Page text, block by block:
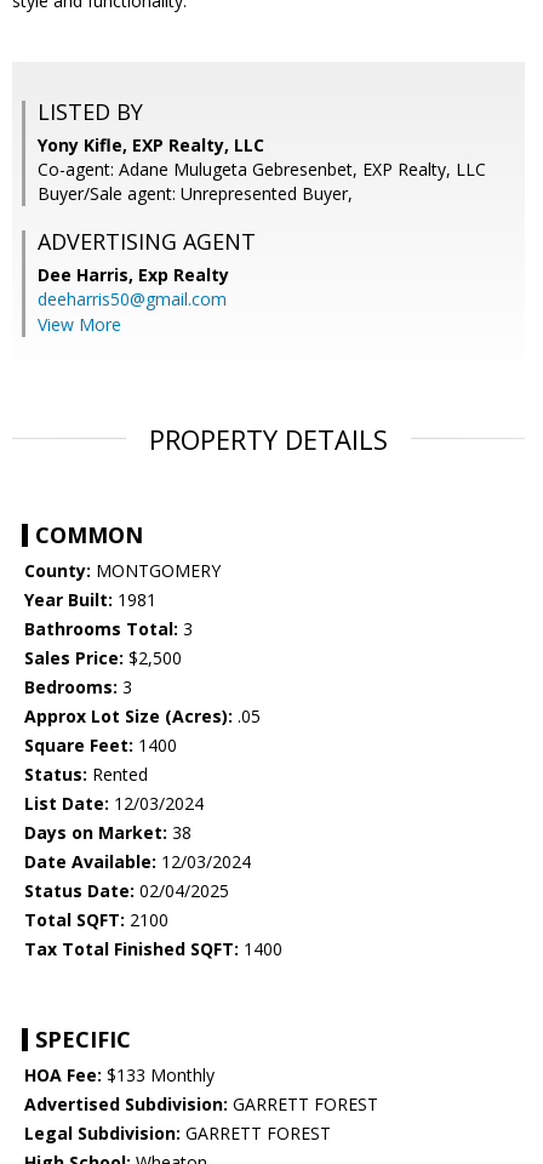
LISTED BY
Yony Kifle, EXP Realty, LLC
Co-agent: Adane Mulugeta Gebresenbet, EXP Realty, LLC
Buyer/Sale agent: Unrepresented Buyer,
ADVERTISING AGENT
Dee Harris, Exp Realty
deeharris50@gmail.com
View More
PROPERTY DETAILS
COMMON
County: MONTGOMERY
Year Built: 1981
Bathrooms Total: 3
Sales Price: $2,500
Bedrooms: 3
Approx Lot Size (Acres): .05
Square Feet: 1400
Status: Rented
List Date: 12/03/2024
Days on Market: 38
Date Available: 12/03/2024
Status Date: 02/04/2025
Total SQFT: 2100
Tax Total Finished SQFT: 1400
SPECIFIC
HOA Fee: $133 Monthly
Advertised Subdivision: GARRETT FOREST
Legal Subdivision: GARRETT FOREST